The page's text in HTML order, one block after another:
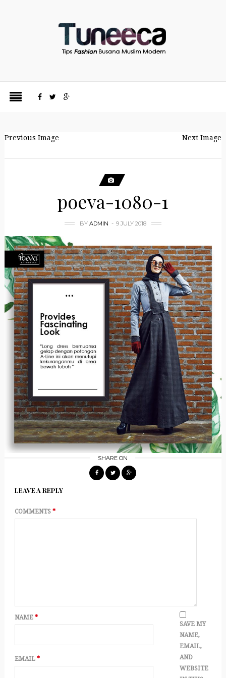
Previous Image Next Image
poeva-1080-1
BY ADMIN 9 JULY 2018
SHARE ON
LEAVE A REPLY
COMMENTS *
NAME *
EMAIL *
SAVE MY
NAME,
EMAIL,
AND
WEBSITE